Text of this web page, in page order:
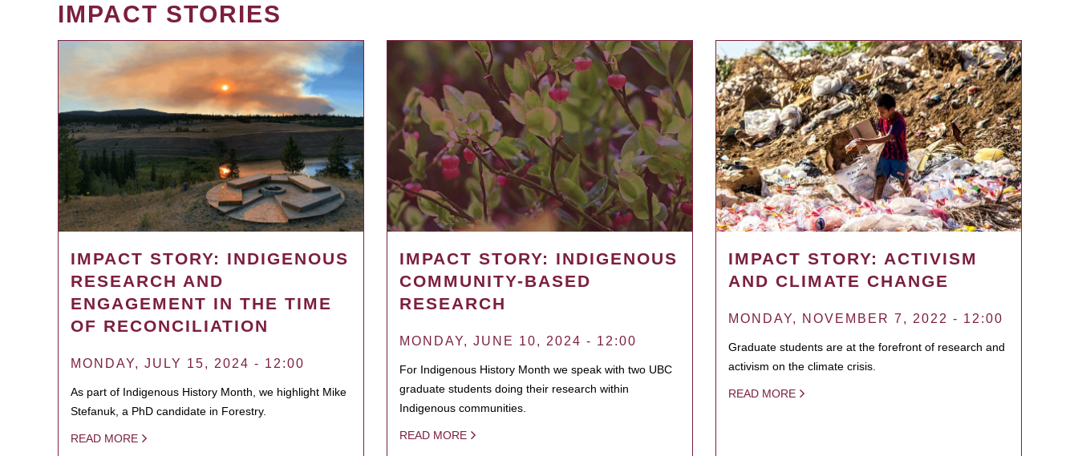
IMPACT STORIES
IMPACT STORY: INDIGENOUS
RESEARCH AND
ENGAGEMENT IN THE TIME
OF RECONCILIATION
MONDAY, JULY 15, 2024 - 12:00
As part of Indigenous History Month, we highlight Mike
Stefanuk, a PhD candidate in Forestry.
READ MORE
IMPACT STORY: INDIGENOUS
COMMUNITY-BASED
RESEARCH
MONDAY, JUNE 10, 2024 - 12:00
For Indigenous History Month we speak with two UBC
graduate students doing their research within
Indigenous communities.
READ MORE
IMPACT STORY: ACTIVISM
AND CLIMATE CHANGE
MONDAY, NOVEMBER 7, 2022 - 12:00
Graduate students are at the forefront of research and
activism on the climate crisis.
READ MORE